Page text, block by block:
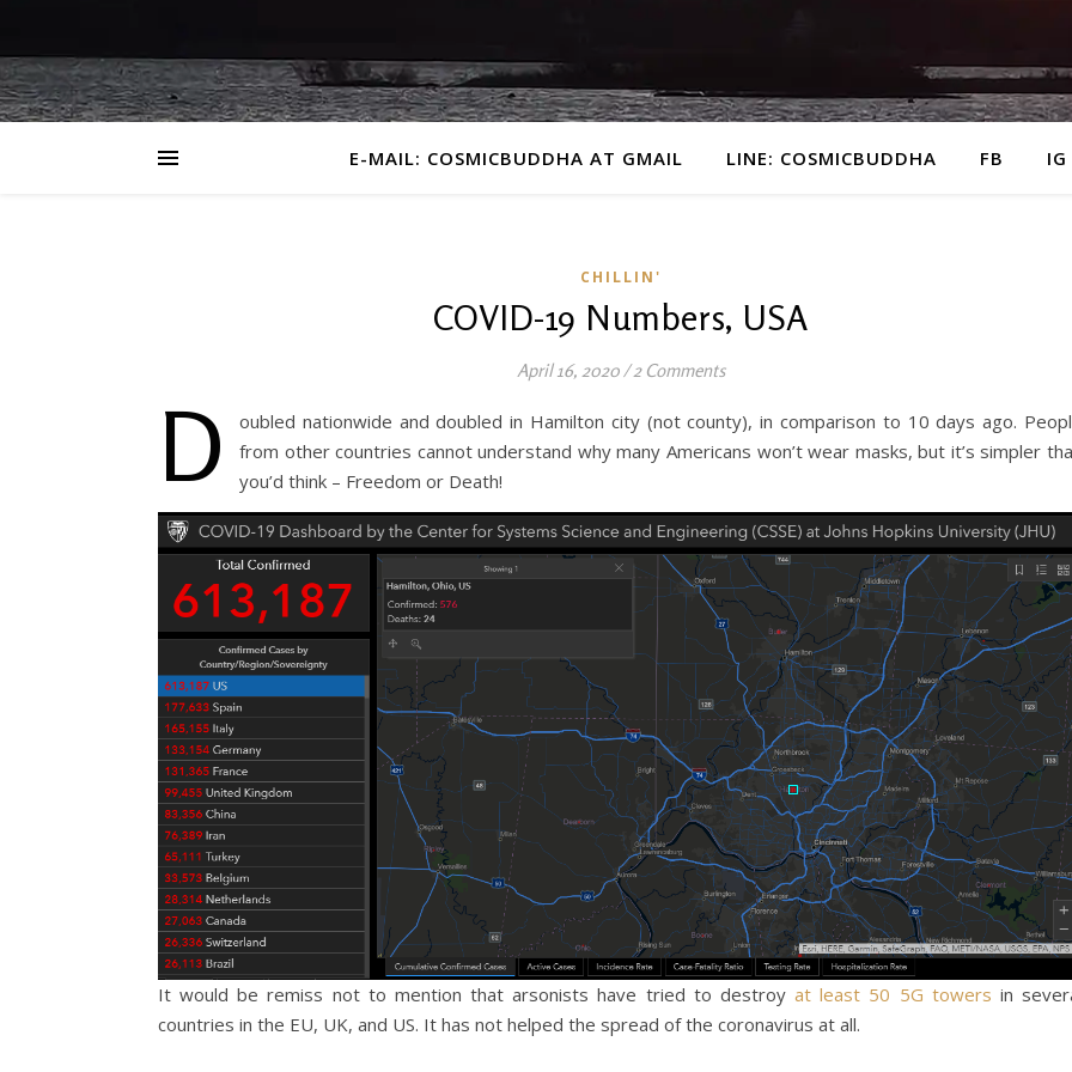
E-MAIL: COSMICBUDDHA AT GMAIL LINE: COSMICBUDDHA FB IG
CHILLIN'
COVID-19 Numbers, USA
April 16, 2020/2 Comments
D
oubled nationwide and doubled in Hamilton city (not county), in comparison to 10 days ago.
from other countries cannot understand why many Americans won’t wear masks, but it’s simpler
you’d think – Freedom or Death!
It would be remiss not to mention that arsonists have tried to destroyat least 50 5G towers in
countries in the EU, UK, and US. It has not helped the spread of the coronavirus at all.